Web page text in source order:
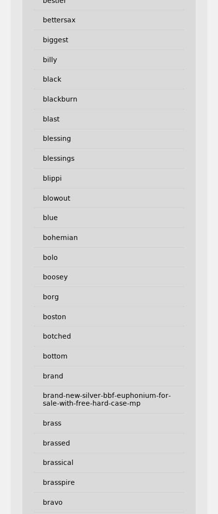
bettersax
biggest
billy
black
blackburn
blast
blessing
blessings
blippi
blowout
blue
bohemian
bolo
boosey
borg
boston
botched
bottom
brand
brand-new-silver-bbf-euphonium-for-
sale-with-free-hard-case-mp
brass
brassed
brassical
brasspire
bravo